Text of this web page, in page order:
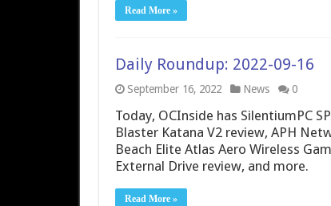
Read More »
Daily Roundup: 2022-09-16
September 16, 2022 News 0
Today, OCInside has SilentiumPC
Blaster Katana V2 review, APH
Beach Elite Atlas Aero Wireless
External Drive review, and more.
Read More »